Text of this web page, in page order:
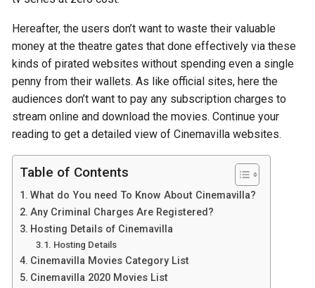
Hereafter, the users don’t want to waste their valuable
money at the theatre gates that done effectively via these
kinds of pirated websites without spending even a single
penny from their wallets. As like official sites, here the
audiences don’t want to pay any subscription charges to
stream online and download the movies. Continue your
reading to get a detailed view of Cinemavilla websites.
Table of Contents
What do You need To Know About Cinemavilla?
Any Criminal Charges Are Registered?
Hosting Details of Cinemavilla
Hosting Details
Cinemavilla Movies Category List
Cinemavilla 2020 Movies List